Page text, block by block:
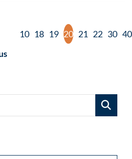
10 18 19 20 21 22 30 40